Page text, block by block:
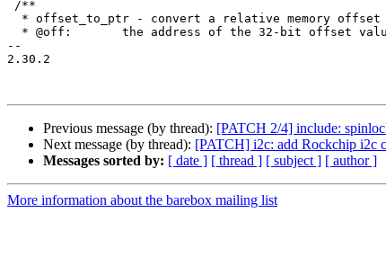
--
2.30.2
Previous message (by thread): [PATCH 2/4] include:
Next message (by thread): [PATCH] i2c: add Rockchip i2c
Messages sorted by: [ date ] [ thread ] [ subject ] [ author ]
More information about the barebox mailing list